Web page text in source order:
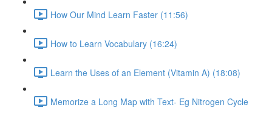
How Our Mind Learn Faster (11:56)
How to Learn Vocabulary (16:24)
Learn the Uses of an Element (Vitamin A) (18:08)
Memorize a Long Map with Text- Eg Nitrogen Cycle